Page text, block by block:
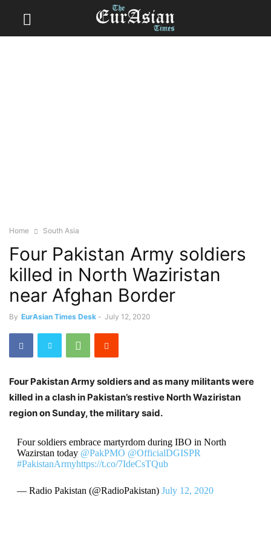
Home South Asia
Four Pakistan Army soldiers
killed in North Waziristan
near Afghan Border
By EurAsian Times Desk - July 12, 2020
Four Pakistan Army soldiers and as many militants were
killed in a clash in Pakistan’s restive North Waziristan
region on Sunday, the military said.
Four soldiers embrace martyrdom during IBO in North
Wazirstan today @PakPMO @OfficialDGISPR
#PakistanArmyhttps://t.co/7IdeCsTQub
— Radio Pakistan (@RadioPakistan) July 12, 2020